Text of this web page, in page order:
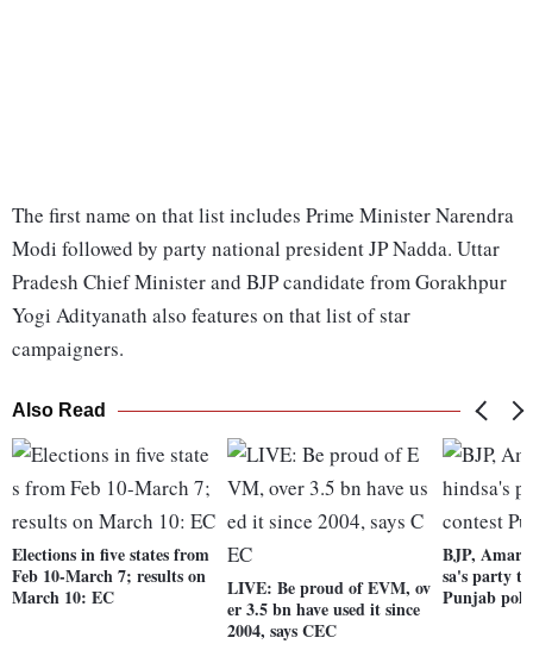
The first name on that list includes Prime Minister Narendra
Modi followed by party national president JP Nadda. Uttar
Pradesh Chief Minister and BJP candidate from Gorakhpur
Yogi Adityanath also features on that list of star
campaigners.
Also Read
Elections in five states from
Feb 10-March 7; results on
March 10: EC
LIVE: Be proud of EVM, ov
er 3.5 bn have used it since
2004, says CEC
BJP,
sa's party
Punjab